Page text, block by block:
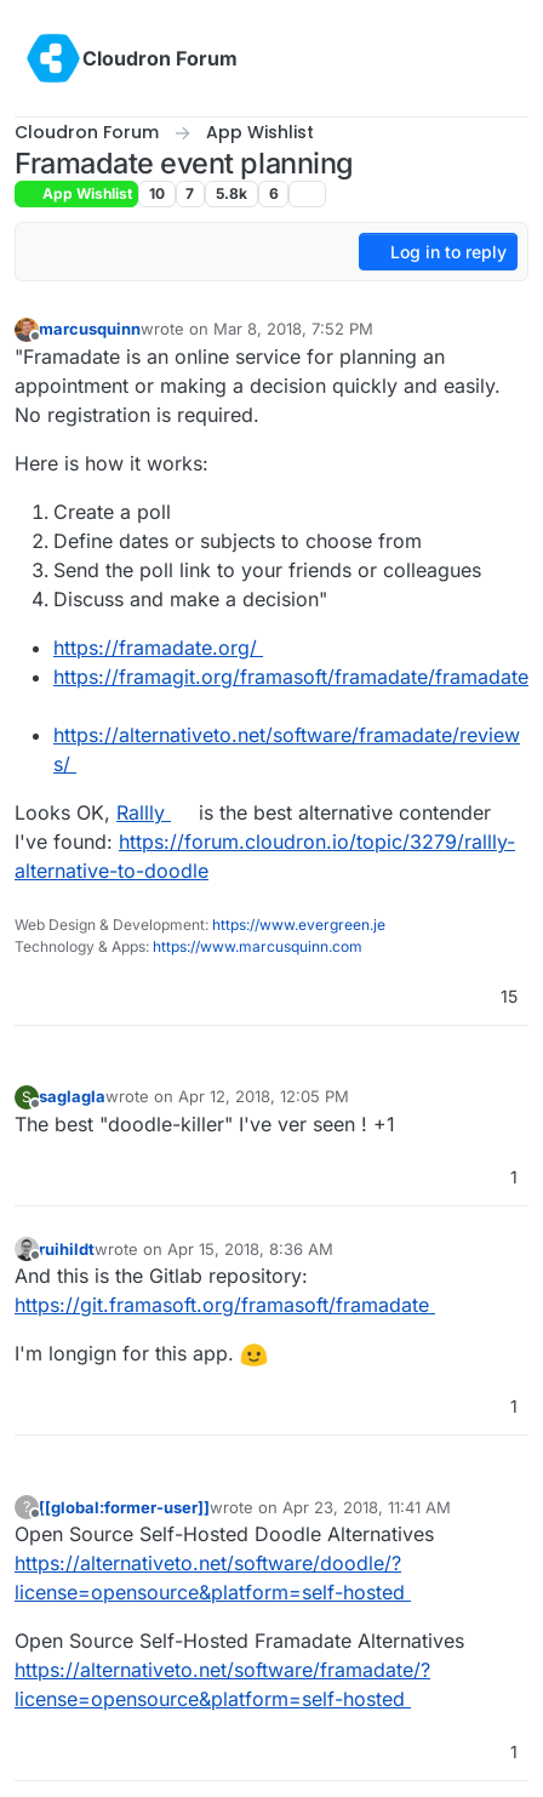
Cloudron Forum
Cloudron Forum App Wishlist
Framadate event planning
App Wishlist 10 7 5.8k 6
Log in to reply
marcusquinnwrote on Mar 8, 2018, 7:52 PM
last edited by girishNov 23, 2020, 12:43 AM
"Framadate is an online service for planning an
appointment or making a decision quickly and easily.
No registration is required.
Here is how it works:
Create a poll
Define dates or subjects to choose from
Send the poll link to your friends or colleagues
Discuss and make a decision"
https://framadate.org/
https://framagit.org/framasoft/framadate/framadate
https://alternativeto.net/software/framadate/review
s/
Looks OK, Rallly
is the best alternative contender
I've found: https://forum.cloudron.io/topic/3279/rallly-
alternative-to-doodle
Web Design & Development: https://www.evergreen.je
Technology & Apps: https://www.marcusquinn.com
15
S
Offline
saglaglawrote on Apr 12, 2018, 12:05 PM
last edited by
The best "doodle-killer" I've ver seen ! +1
1
Offline
ruihildtwrote on Apr 15, 2018, 8:36 AM
last edited by
And this is the Gitlab repository:
https://git.framasoft.org/framasoft/framadate
I'm longign for this app.
1
?
Offline
[[global:former-user]]wrote on Apr 23, 2018, 11:41 AM
last edited by
Open Source Self-Hosted Doodle Alternatives
https://alternativeto.net/software/doodle/?
license=opensource&platform=self-hosted
Open Source Self-Hosted Framadate Alternatives
https://alternativeto.net/software/framadate/?
license=opensource&platform=self-hosted
1